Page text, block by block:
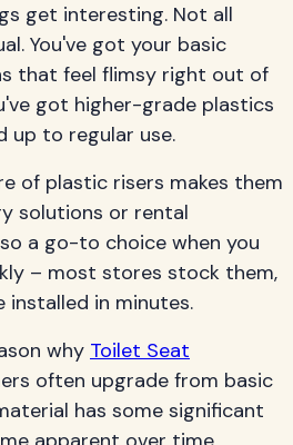
get interesting. Not all
You've got your basic
that feel flimsy right out of
got higher-grade plastics
up to regular use.
of plastic risers makes them
solutions or rental
a go-to choice when you
– most stores stock them,
installed in minutes.
why Toilet Seat
often upgrade from basic
has some significant